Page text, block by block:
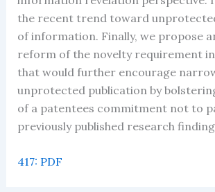
the recent trend toward
of information. Finally, we propose
reform of the novelty requirement
that would further encourage
unprotected publication by
of a patentees commitment not to
previously published research
417: PDF